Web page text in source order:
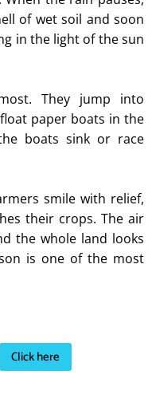
of wet soil and soon
in the light of the sun
They jump into
paper boats in the
boats sink or race
smile with relief,
their crops. The air
the whole land looks
is one of the most
Click here